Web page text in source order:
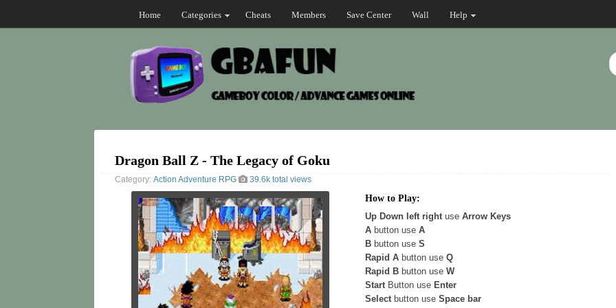
Home Categories Cheats Members Save Center Wall Help
Dragon Ball Z - The Legacy of Goku
Category: Action Adventure RPG 39.6k total views
How to Play:
Up Down left rightuse Arrow Keys
A button use A
B button use S
Rapid A button use Q
Rapid B button use W
StartButton use Enter
Selectbutton use Space bar